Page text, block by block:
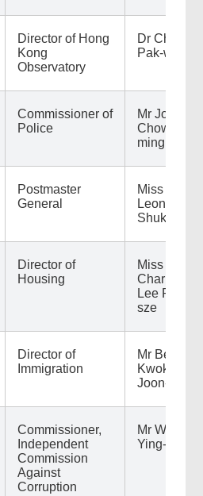
Director of Hong
Kong
Observatory
Dr Chan
Pak-wai
Commissioner of
Police
Mr Joe
Chow Yat-
ming
Postmaster
General
Miss
Leonia Tai
Shuk-yiu
Director of
Housing
Miss
Charmaine
Lee Pui-
sze
Director of
Immigration
Mr Benson
Kwok
Joon-fung
Commissioner,
Independent
Commission
Against
Corruption
Mr Woo
Ying-ming